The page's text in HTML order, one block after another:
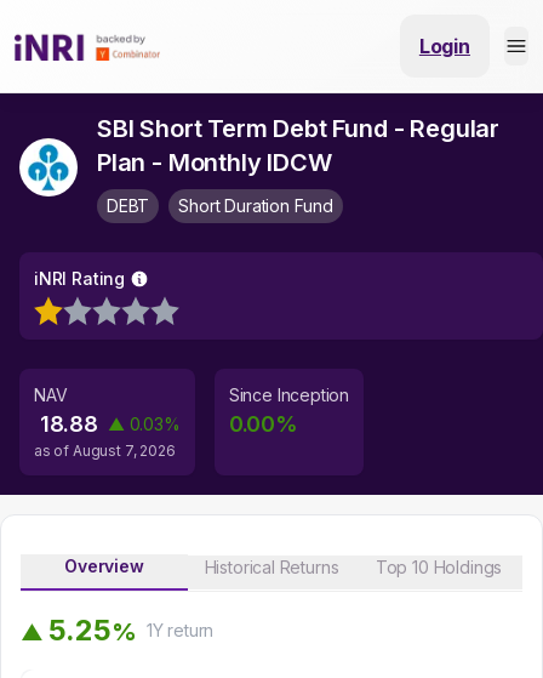
Login
SBI Short Term Debt Fund - Regular
Plan - Monthly IDCW
DEBT Short Duration Fund
iNRI Rating
NAV
18.88 ▲ 0.03%
as of August 7, 2026
Since Inception
0.00%
Overview Historical Returns Top 10 Holdings
▲ 5.25% 1Yreturn